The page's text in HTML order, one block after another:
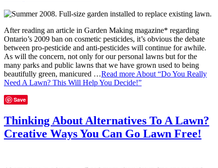
After reading an article in Garden Making magazine* regarding
Ontario’s 2009 ban on cosmetic pesticides, it’s obvious the debate
between pro-pesticide and anti-pesticides will continue for awhile.
As will the concern, not only for our personal lawns but for the
many parks and public lawns that we have grown used to being
beautifully green, manicured …Read more About “Do You Really
Need A Lawn? This Will Help You Decide!”
Save
Thinking About Alternatives To A Lawn?
Creative Ways You Can Go Lawn Free!